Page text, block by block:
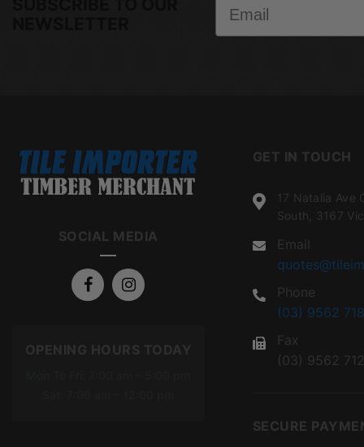
SOCIAL MEDIA
OPENING HOURS TODAY
GET IN TOUCH
17 Natalia Ave
South, 3167
Email
Phone
(03) 9562
Fax
(03) 9562
SECURE